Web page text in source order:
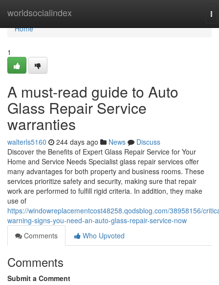
worldsocialindex
Home
Home
1
A must-read guide to Auto
Glass Repair Service
warranties
walterls5160 244 days ago News
Discuss
Discover the Benefits of Expert Glass Repair Service for Your
Home and Service Needs Specialist glass repair services offer
many advantages for both property and business rooms. These
services prioritize safety and security, making sure that repair
work are performed to fulfill rigid criteria. In addition, they make
use of
https://windowreplacementcost48258.qodsblog.com/38958156/
warning-signs-you-need-an-auto-glass-repair-service-now
Comments
Who Upvoted
Comments
Submit a Comment